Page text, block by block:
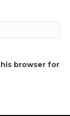
browser for